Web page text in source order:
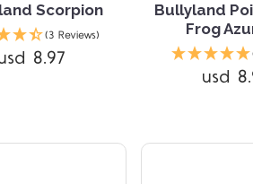
Scorpion
(3 Reviews)
8.97
Bullyland
Frog
usd
Compare